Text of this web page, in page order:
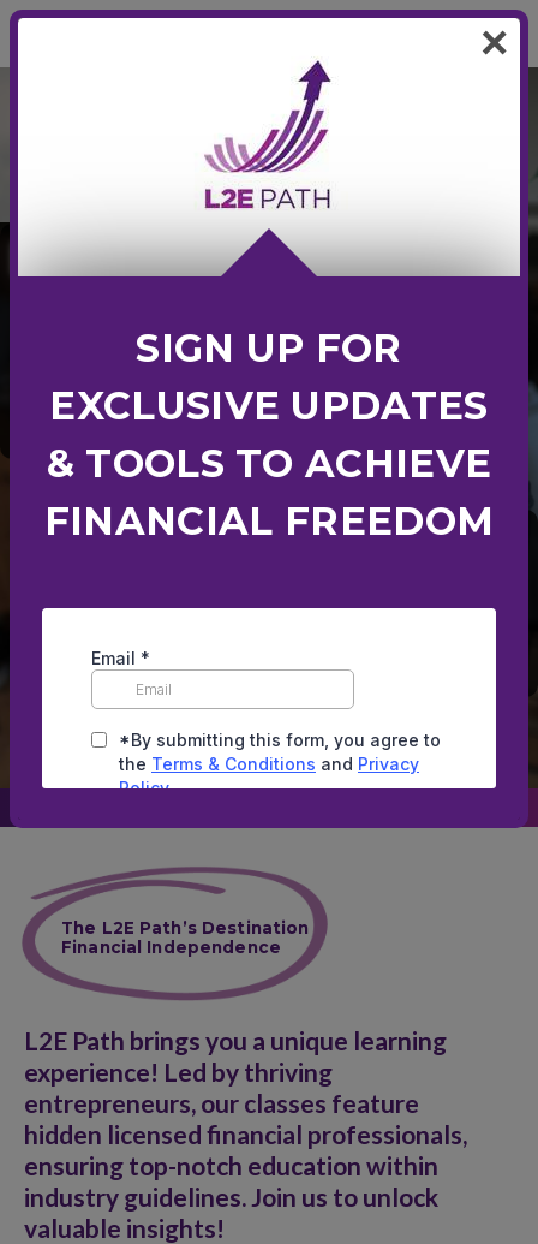
0
L2EPATH
Employ
Entrepreneur
Crafted by accredited industry experts,
offering comprehensive financial
Scroll down
The L2E Path’s Destination
Financial Independence
L2E Path brings you a unique learning
experience! Led by thriving
entrepreneurs, our classes feature
hidden licensed financial professionals,
ensuring top-notch education within
industry guidelines. Join us to unlock
valuable insights!
×
SIGN UP FOR
EXCLUSIVE UPDATES
& TOOLS TO ACHIEVE
FINANCIAL FREEDOM